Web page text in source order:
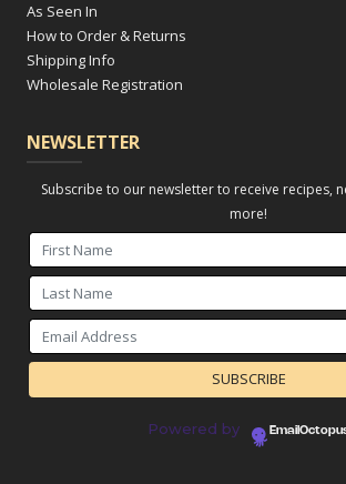
As Seen In
How to Order & Returns
Shipping Info
Wholesale Registration
NEWSLETTER
Subscribe to our newsletter to receive recipes,
more!
Powered by